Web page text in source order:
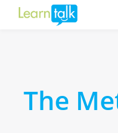
The